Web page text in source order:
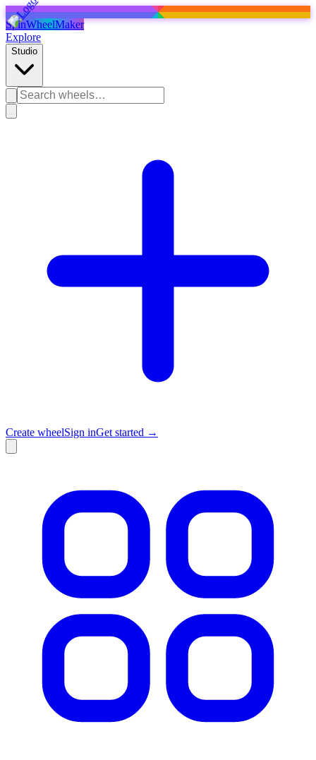
SpinWheelMaker
Explore
Studio
Create wheelSign inGet started →